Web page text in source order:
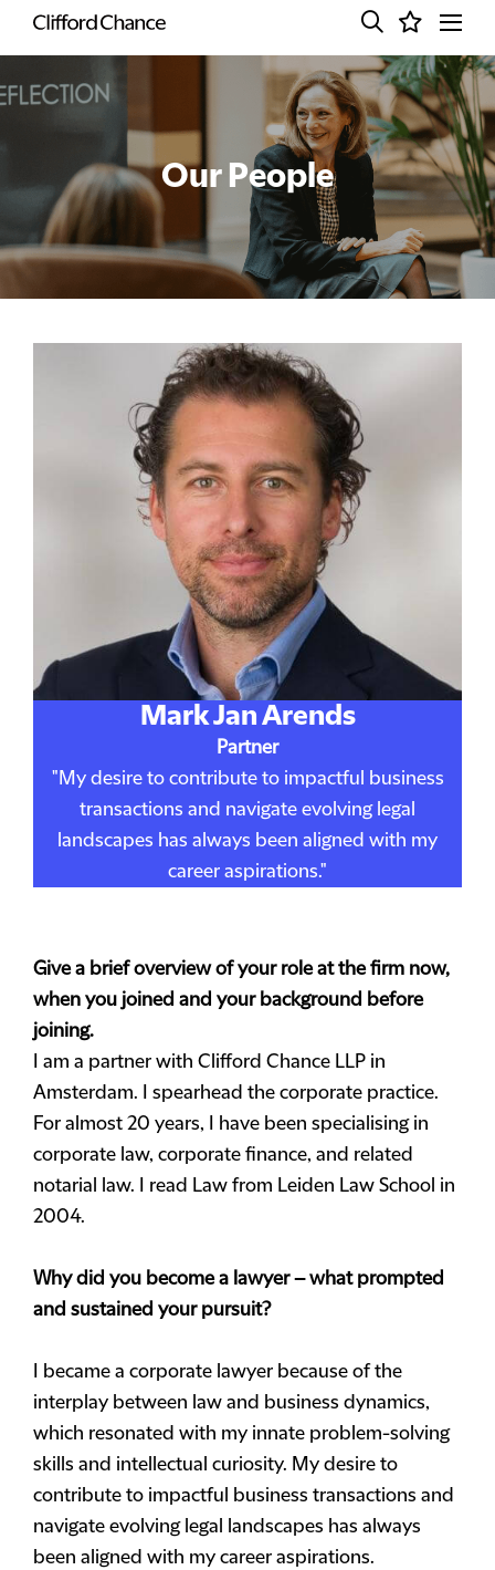
Our People
Mark Jan Arends
Partner
"My desire to contribute to impactful business
transactions and navigate evolving legal
landscapes has always been aligned with my
career aspirations."
Give a brief overview of your role at the firm now,
when you joined and your background before
joining.
I am a partner with Clifford Chance LLP in
Amsterdam. I spearhead the corporate practice.
For almost 20 years, I have been specialising in
corporate law, corporate finance, and related
notarial law. I read Law from Leiden Law School in
2004.
Why did you become a lawyer – what prompted
and sustained your pursuit?
I became a corporate lawyer because of the
interplay between law and business dynamics,
which resonated with my innate problem-solving
skills and intellectual curiosity. My desire to
contribute to impactful business transactions and
navigate evolving legal landscapes has always
been aligned with my career aspirations.